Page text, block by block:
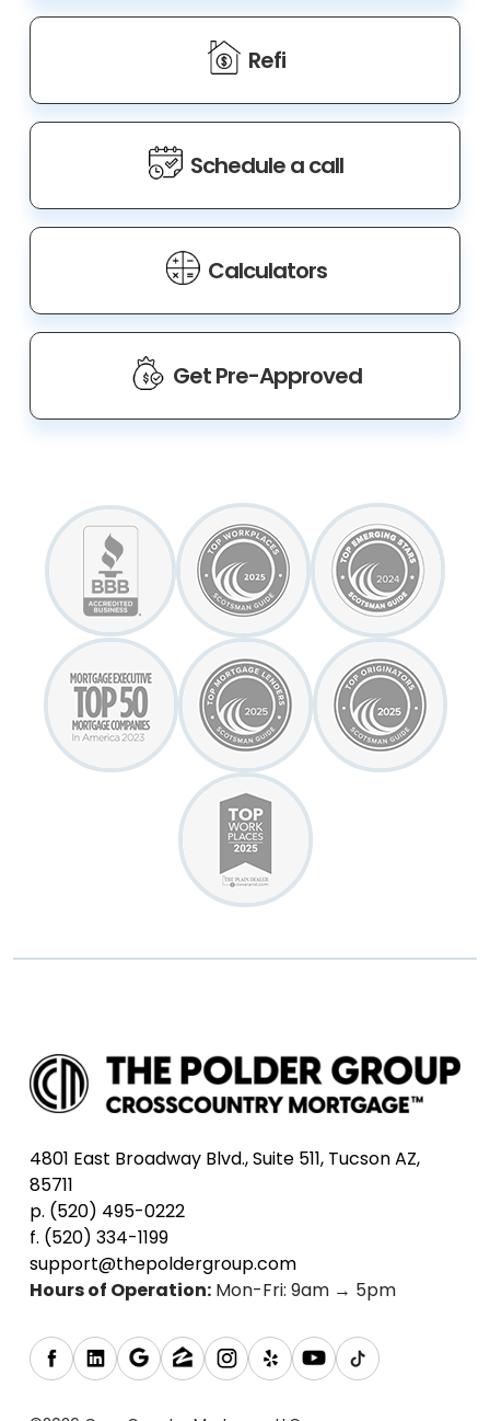
Refi
Schedule a call
Calculators
Get Pre-Approved
4801 East Broadway Blvd., Suite 511, Tucson AZ,
85711
p. (520) 495-0222
f. (520) 334-1199
support@thepoldergroup.com
Hours of Operation: Mon-Fri: 9am → 5pm